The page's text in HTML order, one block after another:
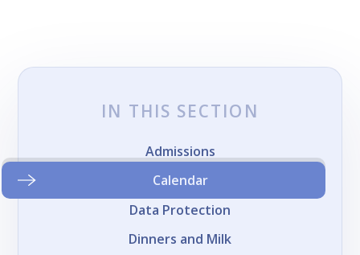
IN THIS SECTION
Admissions
Calendar
Data Protection
Dinners and Milk